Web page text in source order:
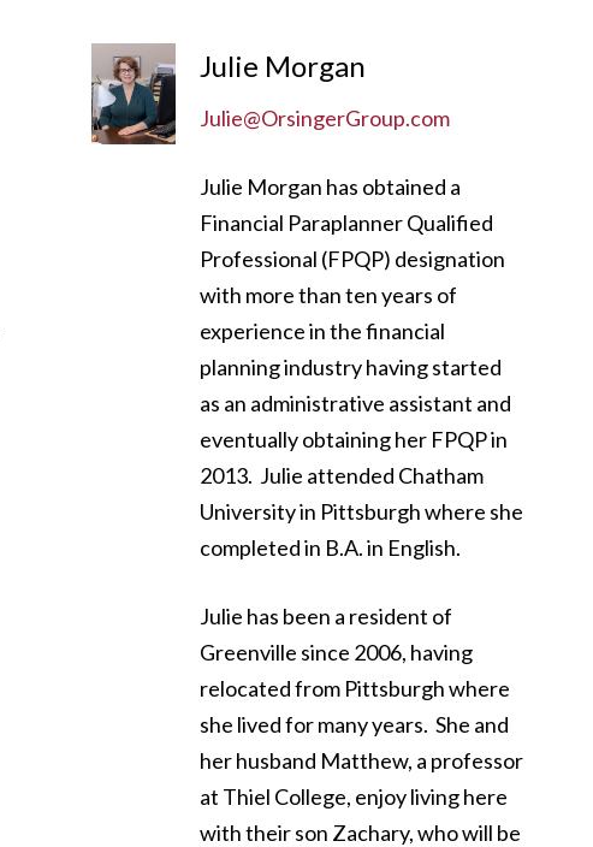
Julie Morgan
Julie@OrsingerGroup.com
Julie Morgan has obtained a
Financial Paraplanner Qualified
Professional (FPQP) designation
with more than ten years of
experience in the financial
planning industry having started
as an administrative assistant and
eventually obtaining her FPQP in
2013. Julie attended Chatham
University in Pittsburgh where she
completed in B.A. in English.
Julie has been a resident of
Greenville since 2006, having
relocated from Pittsburgh where
she lived for many years. She and
her husband Matthew, a professor
at Thiel College, enjoy living here
with their son Zachary, who will be